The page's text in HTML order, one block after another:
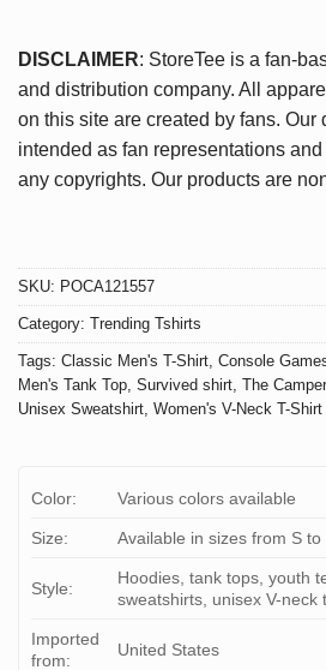
DISCLAIMER: StoreTee is a fan-
and distribution company. All
on this site are created by fans. Our
intended as fan representations
any copyrights. Our products are
SKU: POCA121557
Category: Trending Tshirts
Tags: Classic Men's T-Shirt, Console
Men's Tank Top, Survived shirt, The
Unisex Sweatshirt, Women's V-Neck T-Shirt
Color: Various colors available
Size: Available in sizes from S to
Style:
Hoodies, tank tops, youth
sweatshirts, unisex V-neck
Imported
from:
United States